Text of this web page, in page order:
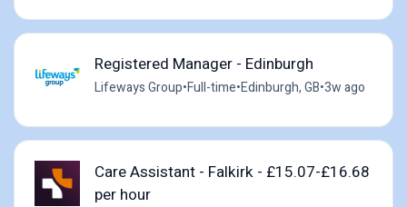
Registered Manager - Edinburgh
Lifeways Group•Full-time•Edinburgh, GB•3w ago
Care Assistant - Falkirk - £15.07-£16.68
per hour